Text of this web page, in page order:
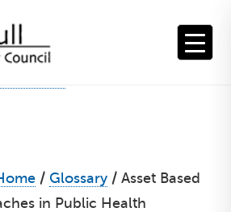
/ Glossary / Asset Based
in Public Health